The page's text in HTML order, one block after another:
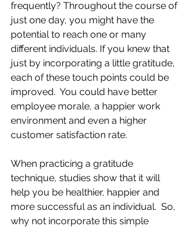
frequently? Throughout the course of
just one day, you might have the
potential to reach one or many
different individuals. If you knew that
just by incorporating a little gratitude,
each of these touch points could be
improved.  You could have better
employee morale, a happier work
environment and even a higher
customer satisfaction rate.
When practicing a gratitude
technique, studies show that it will
help you be healthier, happier and
more successful as an individual.  So,
why not incorporate this simple